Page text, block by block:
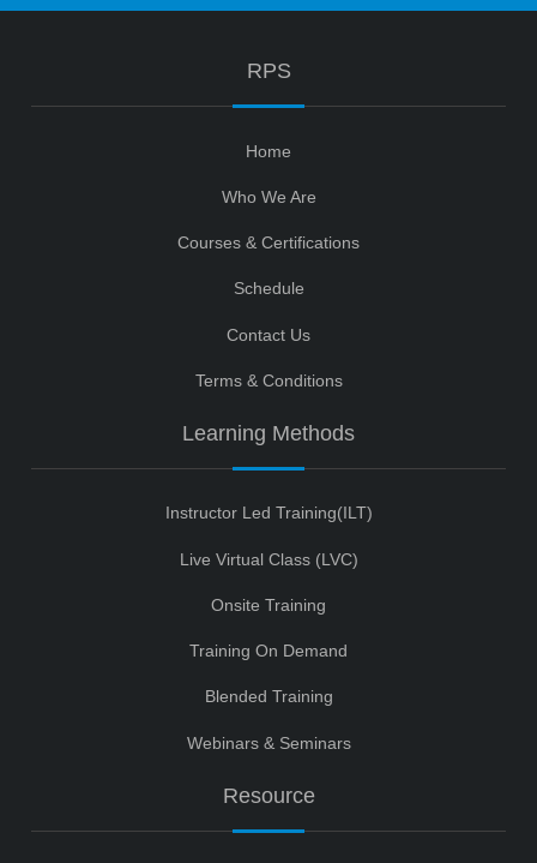
RPS
Home
Who We Are
Courses & Certifications
Schedule
Contact Us
Terms & Conditions
Learning Methods
Instructor Led Training(ILT)
Live Virtual Class (LVC)
Onsite Training
Training On Demand
Blended Training
Webinars & Seminars
Resource